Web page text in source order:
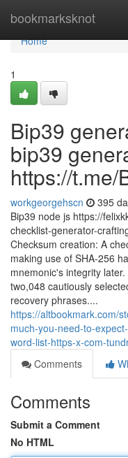
bookmarksknot
Home
Home
1
Bip39
bip39
https://t.me/
workgeorgehscn 395
Bip39 node js https://
checklist-generator-
Checksum creation: A
making use of SHA-256
mnemonic's integrity
two,048 cautiously
recovery phrases....
https://altbookmark.com/
much-you-need-to-
word-list-https-x-com-
Comments
Comments
Submit a Comment
No HTML